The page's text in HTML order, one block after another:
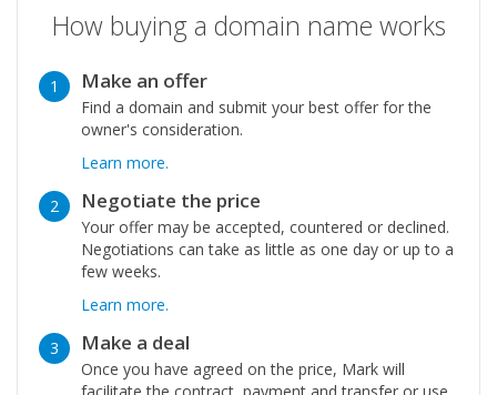
How buying a domain name works
1 Make an offer
Find a domain and submit your best offer for the
owner's consideration.
Learn more.
2 Negotiate the price
Your offer may be accepted, countered or declined.
Negotiations can take as little as one day or up to a
few weeks.
Learn more.
3 Make a deal
Once you have agreed on the price, Mark will